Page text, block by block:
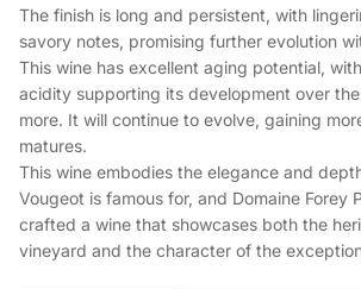
The finish is long and persistent, with
savory notes, promising further evolution
This wine has excellent aging potential,
acidity supporting its development over
more. It will continue to evolve, gaining
matures.
This wine embodies the elegance and
Vougeot is famous for, and Domaine Forey
crafted a wine that showcases both the
vineyard and the character of the